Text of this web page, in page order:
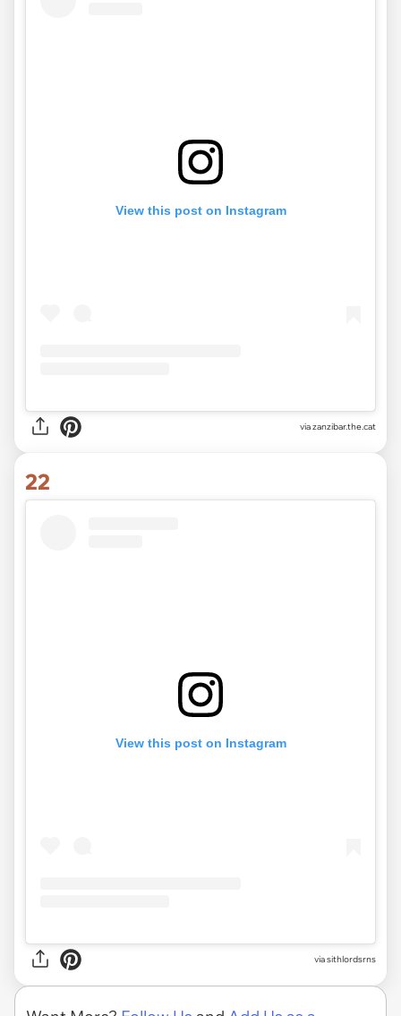
View this post on Instagram
viazanzibar.the.cat
22
View this post on Instagram
viasithlordsrns